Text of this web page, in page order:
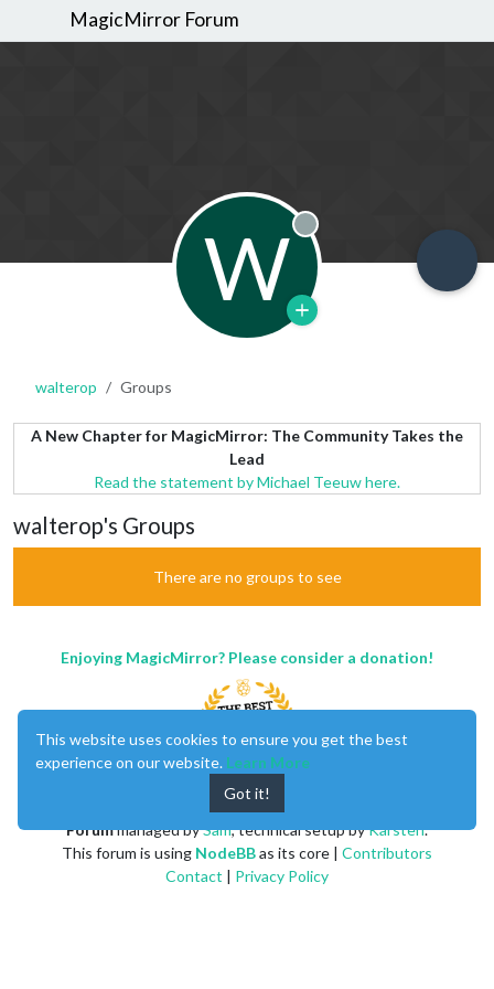
MagicMirror Forum
W Offline
walterop Groups
A New Chapter for MagicMirror: The Community Takes the
Lead
Read the statement by Michael Teeuw here.
walterop's Groups
There are no groups to see
Enjoying MagicMirror? Please consider a donation!
Forummanaged bySam, technical setup byKarsten.
This forum is using NodeBBas its core | Contributors
Contact | Privacy Policy
This website uses cookies to ensure you get the best
experience on our website. Learn More
Got it!